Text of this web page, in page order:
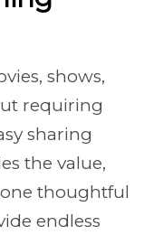
shows,
requiring
sharing
the value,
thoughtful
endless